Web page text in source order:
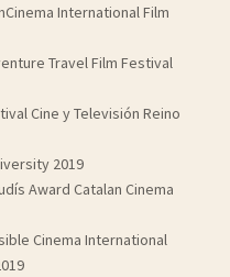
International Film
Travel Film Festival
Cine y Televisión Reino
2019
Award Catalan Cinema
Cinema International